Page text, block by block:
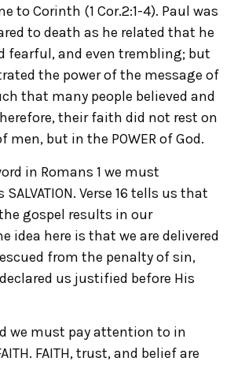
to Corinth (1 Cor.2:1-4). Paul was
to death as he related that he
fearful, and even trembling; but
the power of the message of
that many people believed and
their faith did not rest on
men, but in the POWER of God.
in Romans 1 we must
Verse 16 tells us that
gospel results in our
idea here is that we are delivered
from the penalty of sin,
us justified before His
we must pay attention to in
FAITH, trust, and belief are